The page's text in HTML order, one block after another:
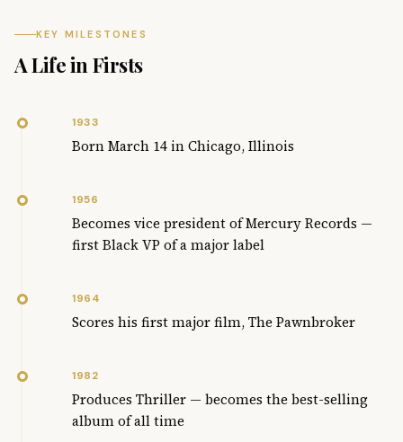
KEY MILESTONES
A Life in Firsts
1933
Born March 14 in Chicago, Illinois
1956
Becomes vice president of Mercury Records —
first Black VP of a major label
1964
Scores his first major film, The Pawnbroker
1982
Produces Thriller — becomes the best-selling
album of all time